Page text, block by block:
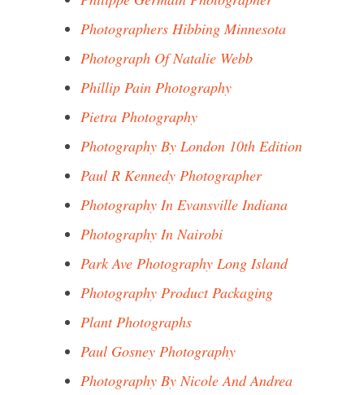
Photographers Hibbing Minnesota
Photograph Of Natalie Webb
Phillip Pain Photography
Pietra Photography
Photography By London 10th Edition
Paul R Kennedy Photographer
Photography In Evansville Indiana
Photography In Nairobi
Park Ave Photography Long Island
Photography Product Packaging
Plant Photographs
Paul Gosney Photography
Photography By Nicole And Andrea